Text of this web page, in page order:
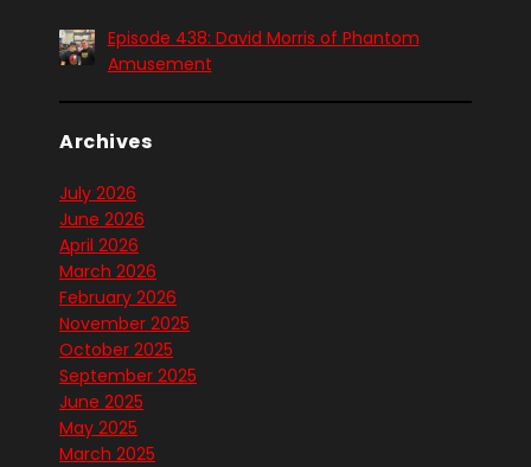
Episode 438: David Morris of Phantom
Amusement
Archives
July 2026
June 2026
April 2026
March 2026
February 2026
November 2025
October 2025
September 2025
June 2025
May 2025
March 2025